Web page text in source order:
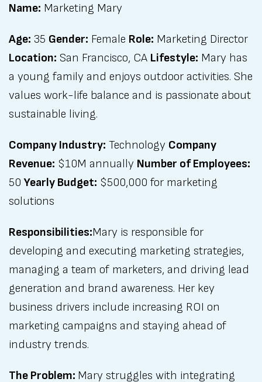
Name: Marketing Mary
Age: 35 Gender: Female Role: Marketing Director
Location: San Francisco, CA Lifestyle: Mary has
a young family and enjoys outdoor activities. She
values work-life balance and is passionate about
sustainable living.
Company Industry: Technology Company
Revenue: $10M annually Number of Employees:
50Yearly Budget: $500,000 for marketing
solutions
Responsibilities:Mary is responsible for
developing and executing marketing strategies,
managing a team of marketers, and driving lead
generation and brand awareness. Her key
business drivers include increasing ROI on
marketing campaigns and staying ahead of
industry trends.
The Problem: Mary struggles with integrating